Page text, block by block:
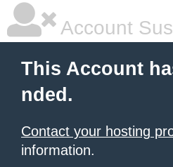
Account
This Account
nded.
Contact your hosting
information.